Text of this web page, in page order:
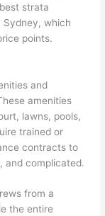
strata
Sydney, which
points.
and
amenities
lawns, pools,
trained or
contracts to
and complicated.
from a
the entire